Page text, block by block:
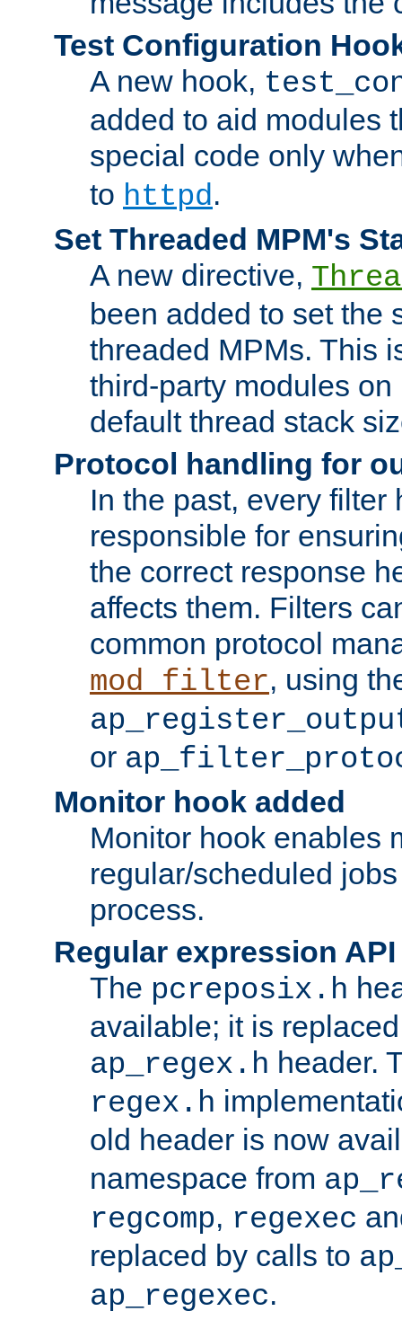
Test Configuration
A new hook,
added to aid modules
special code only
to httpd.
Set Threaded MPM's
A new directive,
been added to set the
threaded MPMs. This
third-party modules
default thread stack
Protocol handling for
In the past, every filter
responsible for
the correct response
affects them. Filters
common protocol
mod_filter, using
or
Monitor hook added
Monitor hook enables
regular/scheduled
process.
Regular expression
The pcreposix.h
available; it is
ap_regex.h header.
regex.h
old header is now
namespace from
regcomp, regexec
replaced by calls to
ap_regexec.